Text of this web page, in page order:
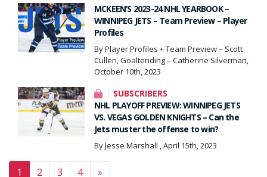
MCKEEN’S 2023-24 NHL YEARBOOK –
WINNIPEG JETS – Team Preview – Player
Profiles
By Player Profiles + Team Preview – Scott
Cullen, Goaltending – Catherine Silverman,
October 10th, 2023
SUBSCRIBERS
NHL PLAYOFF PREVIEW: WINNIPEG JETS
VS. VEGAS GOLDEN KNIGHTS – Can the
Jets muster the offense to win?
By Jesse Marshall , April 15th, 2023
Posts navigation
1 2 3 4 »